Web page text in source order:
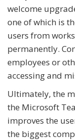
welcome
one of which is
users from
permanently.
employees or
accessing and
Ultimately, the
the Microsoft
improves the
the biggest